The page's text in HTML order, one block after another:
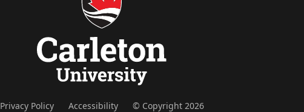
Privacy Policy Accessibility © Copyright 2026